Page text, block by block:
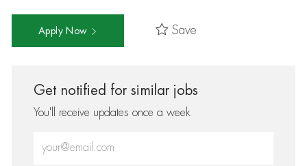
Apply Now Save
Get notified for similar jobs
You'll receive updates once a week